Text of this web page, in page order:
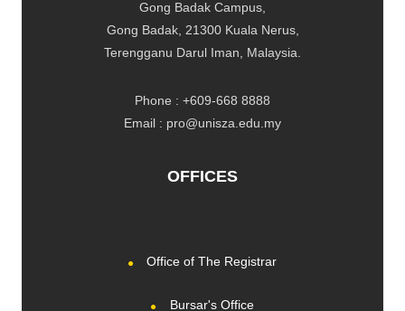
Gong Badak Campus,
Gong Badak, 21300 Kuala Nerus,
Terengganu Darul Iman, Malaysia.
Phone : +609-668 8888
Email : pro@unisza.edu.my
OFFICES
Office of The Registrar
Bursar's Office